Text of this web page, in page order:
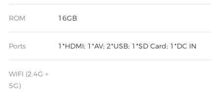
ROM 16GB
Ports 1*HDMI; 1*AV; 2*USB; 1*SD Card; 1*DC IN
WIFI (2.4G +
5G)